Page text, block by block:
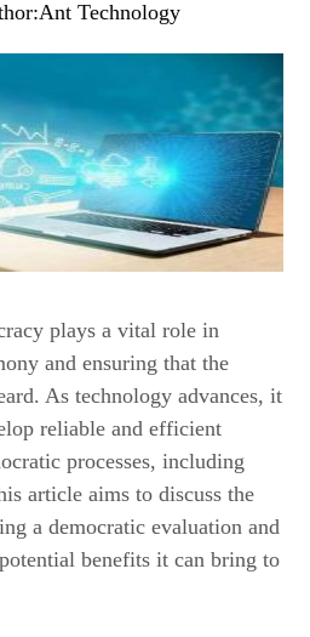
Ant Technology
plays a vital role in
and ensuring that the
As technology advances, it
reliable and efficient
processes, including
article aims to discuss the
a democratic evaluation and
benefits it can bring to